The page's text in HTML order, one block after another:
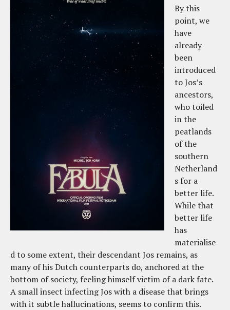
By this
point, we
have
already
been
introduced
to Jos’s
ancestors,
who toiled
in the
peatlands
of the
southern
Netherland
s for a
better life.
While that
better life
has
materialise
d to some extent, their descendant Jos remains, as
many of his Dutch counterparts do, anchored at the
bottom of society, feeling himself victim of a dark fate.
A small insect infecting Jos with a disease that brings
with it subtle hallucinations, seems to confirm this.